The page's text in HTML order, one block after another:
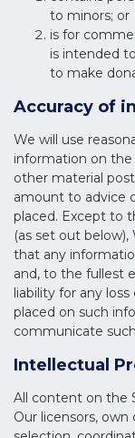
to minors; or
is for
is intended
to make
Accuracy of
We will use
information on
other material
amount to advice
placed. Except to
(as set out
that any
and, to the fullest
liability for any
placed on such
communicate
Intellectual
All content on the
Our licensors,